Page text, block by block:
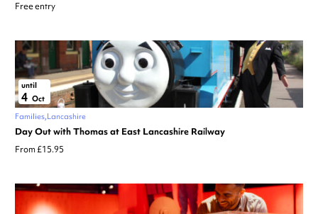
Free entry
until
4 Oct
Families Lancashire
Day Out with Thomas at East Lancashire Railway
From £15.95